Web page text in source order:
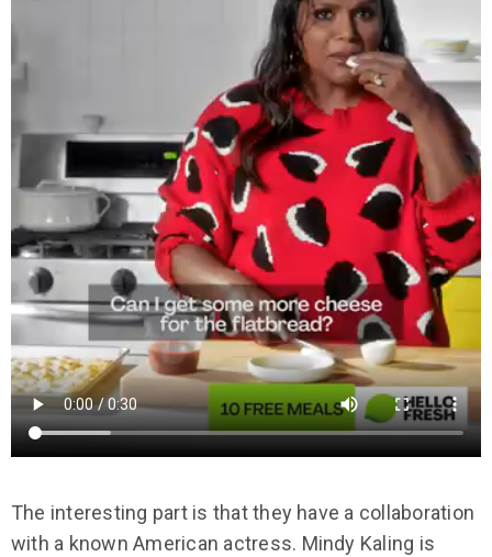
The interesting part is that they have a collaboration
with a known American actress. Mindy Kaling is